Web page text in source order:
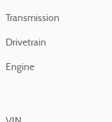
Transmission
Drivetrain
Engine